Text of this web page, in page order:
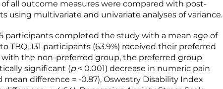
of all outcome measures were compared with post-
using multivariate and univariate analyses of variance.
participants completed the study with a mean age of
TBQ, 131 participants (63.9%) received their preferred
the non-preferred group, the preferred group
significant (p< 0.001) decrease in numeric pain
mean difference = -0.87), Oswestry Disability Index